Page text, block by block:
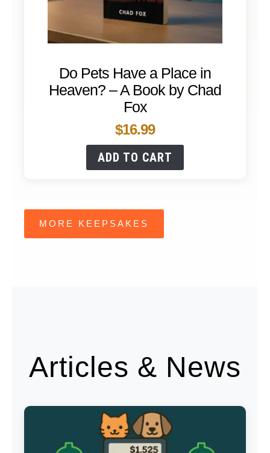
Do Pets Have a Place in
Heaven? – A Book by Chad
Fox
$16.99
ADD TO CART
MORE KEEPSAKES
Articles & News